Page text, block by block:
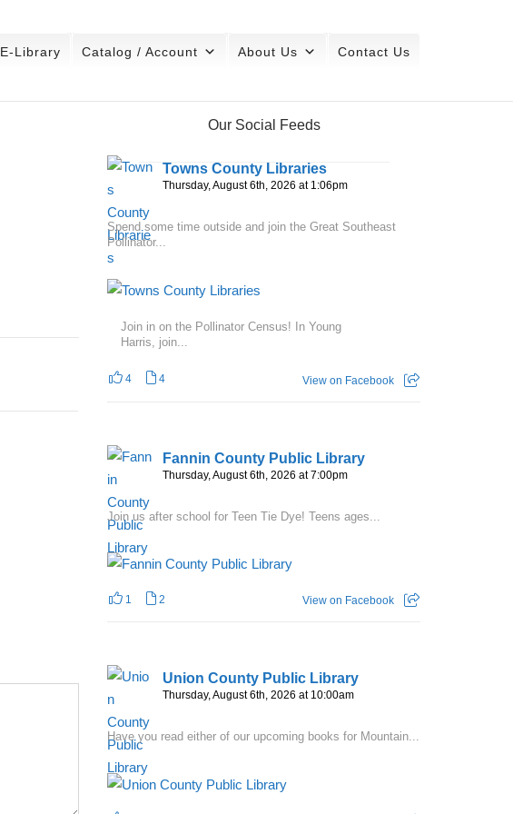
E-Library Catalog / Account About Us Contact Us
Our Social Feeds
Towns County Libraries
Thursday, August 6th, 2026 at 1:06pm
Spend some time outside and join the Great Southeast
Pollinator...
Join in on the Pollinator Census! In Young
Harris, join...
4 4 View on Facebook
Fannin County Public Library
Thursday, August 6th, 2026 at 7:00pm
Join us after school for Teen Tie Dye! Teens ages...
1 2 View on Facebook
Union County Public Library
Thursday, August 6th, 2026 at 10:00am
Have you read either of our upcoming books for Mountain...